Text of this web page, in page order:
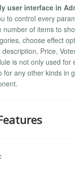
user interface in
to control every
number of items to
choose effect
Price,
is not only used for
for any other kinds in